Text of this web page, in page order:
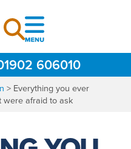
606010
> Everything you ever
were afraid to ask